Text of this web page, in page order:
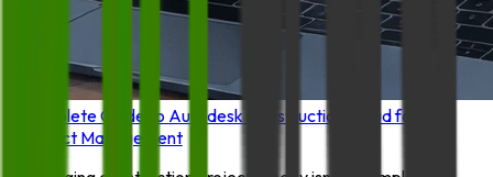
Complete Guide to Autodesk Construction Cloud for
Project Management